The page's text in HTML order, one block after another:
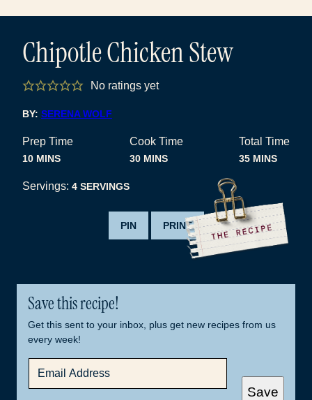
Chipotle Chicken Stew
No ratings yet
BY: SERENA WOLF
Prep Time
10MINUTES
MINS
Cook Time
30MINUTES
MINS
Total Time
35 MINUTES
MINS
Servings: 4 SERVINGS
PIN PRINT
Save this recipe!
Get this sent to your inbox, plus get new recipes from us
every week!
A
Save